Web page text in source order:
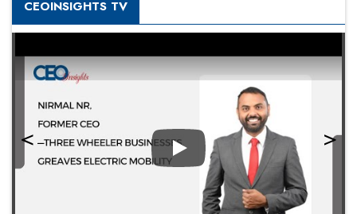
CEOINSIGHTS TV
Play